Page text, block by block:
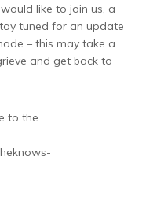
like to join us, a
tuned for an update
– this may take a
and get back to
to the